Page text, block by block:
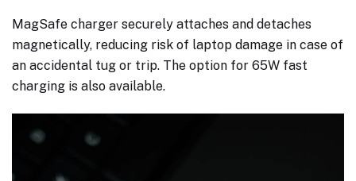
MagSafe charger securely attaches and detaches
magnetically, reducing risk of laptop damage in case of
an accidental tug or trip. The option for 65W fast
charging is also available.